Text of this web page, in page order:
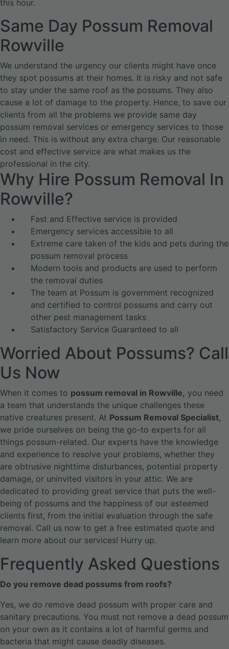
this hour.
Same Day Possum Removal
Rowville
We understand the urgency our clients might have once
they spot possums at their homes. It is risky and not safe
to stay under the same roof as the possums. They also
cause a lot of damage to the property. Hence, to save our
clients from all the problems we provide same day
possum removal services or emergency services to those
in need. This is without any extra charge. Our reasonable
cost and effective service are what makes us the
professional in the city.
Why Hire Possum Removal In
Rowville?
Fast and Effective service is provided
Emergency services accessible to all
Extreme care taken of the kids and pets during the
possum removal process
Modern tools and products are used to perform
the removal duties
The team at Possum is government recognized
and certified to control possums and carry out
other pest management tasks
Satisfactory Service Guaranteed to all
Worried About Possums? Call
Us Now
When it comes to possum removal in Rowville, you need
a team that understands the unique challenges these
native creatures present. At Possum Removal Specialist,
we pride ourselves on being the go-to experts for all
things possum-related. Our experts have the knowledge
and experience to resolve your problems, whether they
are obtrusive nighttime disturbances, potential property
damage, or uninvited visitors in your attic. We are
dedicated to providing great service that puts the well-
being of possums and the happiness of our esteemed
clients first, from the initial evaluation through the safe
removal. Call us now to get a free estimated quote and
learn more about our services! Hurry up.
Frequently Asked Questions
Do you remove dead possums from roofs?
Yes, we do remove dead possum with proper care and
sanitary precautions. You must not remove a dead possum
on your own as it contains a lot of harmful germs and
bacteria that might cause deadly diseases.